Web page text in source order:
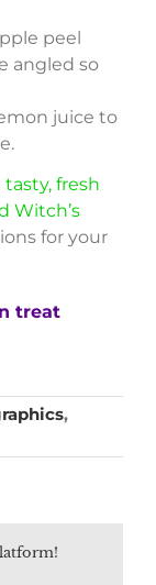
peel
angled so
juice to
tasty, fresh
Witch’s
for your
treat
,